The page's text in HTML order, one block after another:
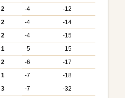
2 -4
-12
2 -4
-14
2 -4
-15
1 -5
-15
2 -6
-17
1 -7
-18
3 -7
-32